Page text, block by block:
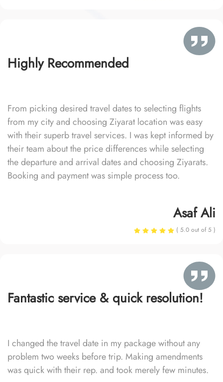
Highly Recommended
From picking desired travel dates to selecting flights
from my city and choosing Ziyarat location was easy
with their superb travel services. I was kept informed by
their team about the price differences while selecting
the departure and arrival dates and choosing Ziyarats.
Booking and payment was simple process too.
Asaf Ali
( 5.0 out of 5 )
Fantastic service & quick resolution!
I changed the travel date in my package without any
problem two weeks before trip. Making amendments
was quick with their rep. and took merely few minutes.